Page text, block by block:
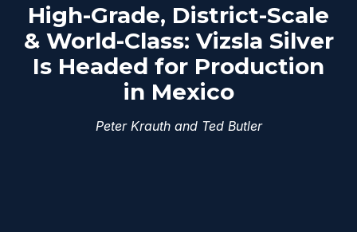
High-Grade, District-Scale
& World-Class: Vizsla Silver
Is Headed for Production
in Mexico
Peter Krauth and Ted Butler